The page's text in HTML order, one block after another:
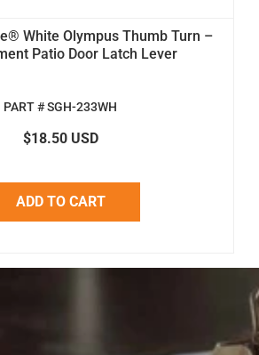
White Olympus Thumb Turn –
Patio Door Latch Lever
PART # SGH-233WH
$18.50 USD
ADD TO CART